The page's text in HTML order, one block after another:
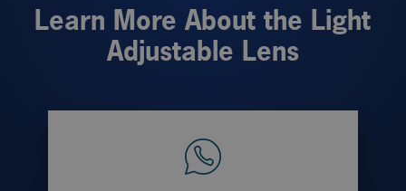
Learn More About the Light
Adjustable Lens